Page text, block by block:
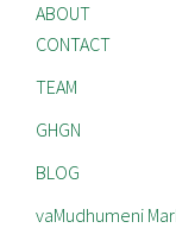
ABOUT
CONTACT
TEAM
GHGN
BLOG
vaMudhumeni